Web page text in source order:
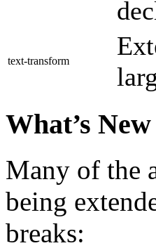
text-transform
What’s
Many of the
being
breaks: